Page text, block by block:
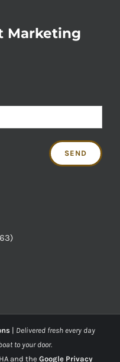
Marketing
| Delivered fresh every day
to your door.
and the Google Privacy